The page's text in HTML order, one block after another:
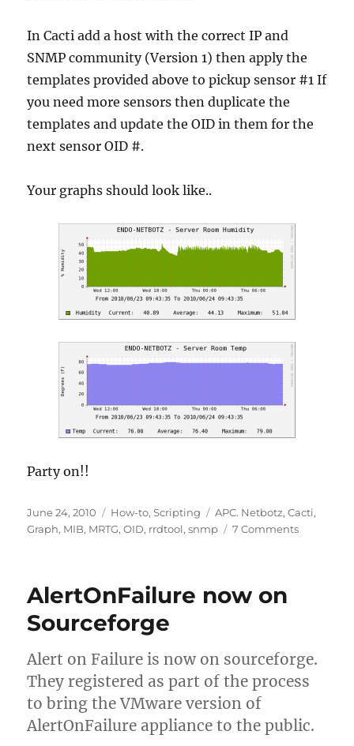
In Cacti add a host with the correct IP and
SNMP community (Version 1) then apply the
templates provided above to pickup sensor #1 If
you need more sensors then duplicate the
templates and update the OID in them for the
next sensor OID #.
Your graphs should look like..
Party on!!
Posted
on
June 24, 2010 Categories
How-to,Scripting Tags
APC. Netbotz,Cacti,
Graph, MIB, MRTG,OID, rrdtool,snmp 7 Commentson
Graphs
AlertOnFailure now on
Sourceforge
Alert on Failure is now on sourceforge.
They registered as part of the process
to bring the VMware version of
AlertOnFailure appliance to the public.